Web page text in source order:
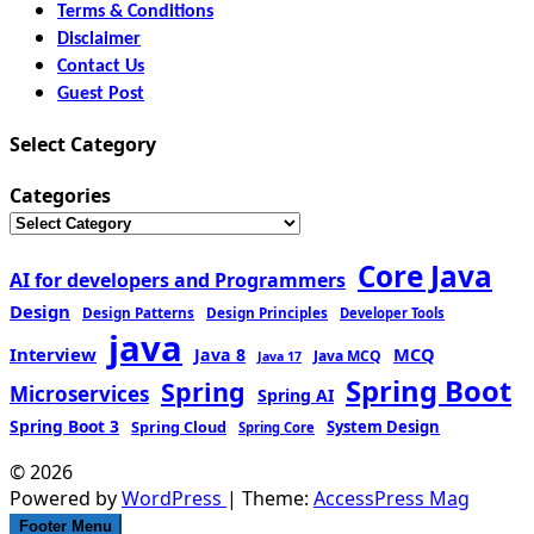
Terms & Conditions
Disclaimer
Contact Us
Guest Post
Select Category
Categories
AI for developers and Programmers Core Java
Design Design Patterns Design Principles Developer Tools
Interview java Java 8 Java 17 Java MCQ MCQ
Microservices Spring Spring AI Spring Boot
Spring Boot 3 Spring Cloud Spring Core System Design
© 2026
Powered byWordPress | Theme: AccessPress Mag
Footer Menu